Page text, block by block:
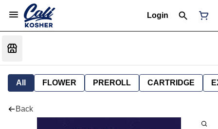
Login
All FLOWER PREROLL CARTRIDGE
Back